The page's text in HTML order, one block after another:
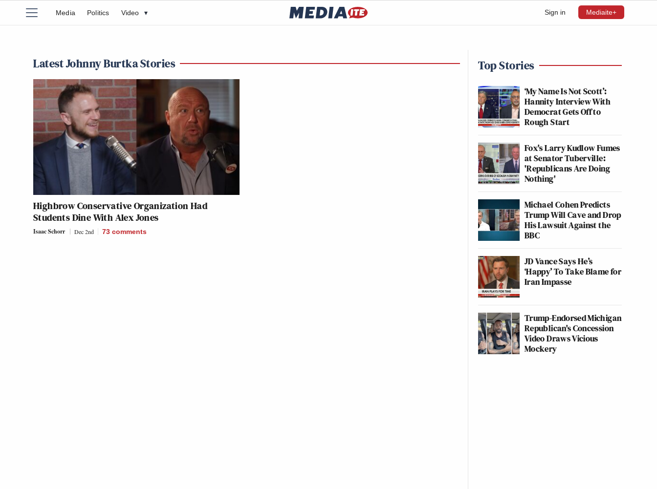
Sign in Mediaite+
Media Politics Video ▾
Latest Johnny Burtka Stories
Highbrow Conservative Organization Had
Students Dine With Alex Jones
Isaac Schorr Dec 2nd 73 comments
Top Stories
‘My Name Is Not Scott’:
Hannity Interview With
Democrat Gets Off to
Rough Start
Fox's Larry Kudlow Fumes
at Senator Tuberville:
'Republicans Are Doing
Nothing'
Michael Cohen Predicts
Trump Will Cave and Drop
His Lawsuit Against the
BBC
JD Vance Says He’s
‘Happy’ To Take Blame for
Iran Impasse
Trump-Endorsed Michigan
Republican's Concession
Video Draws Vicious
Mockery